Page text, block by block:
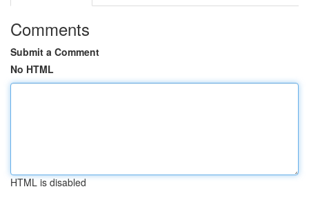
Comments
Submit a Comment
No HTML
HTML is disabled